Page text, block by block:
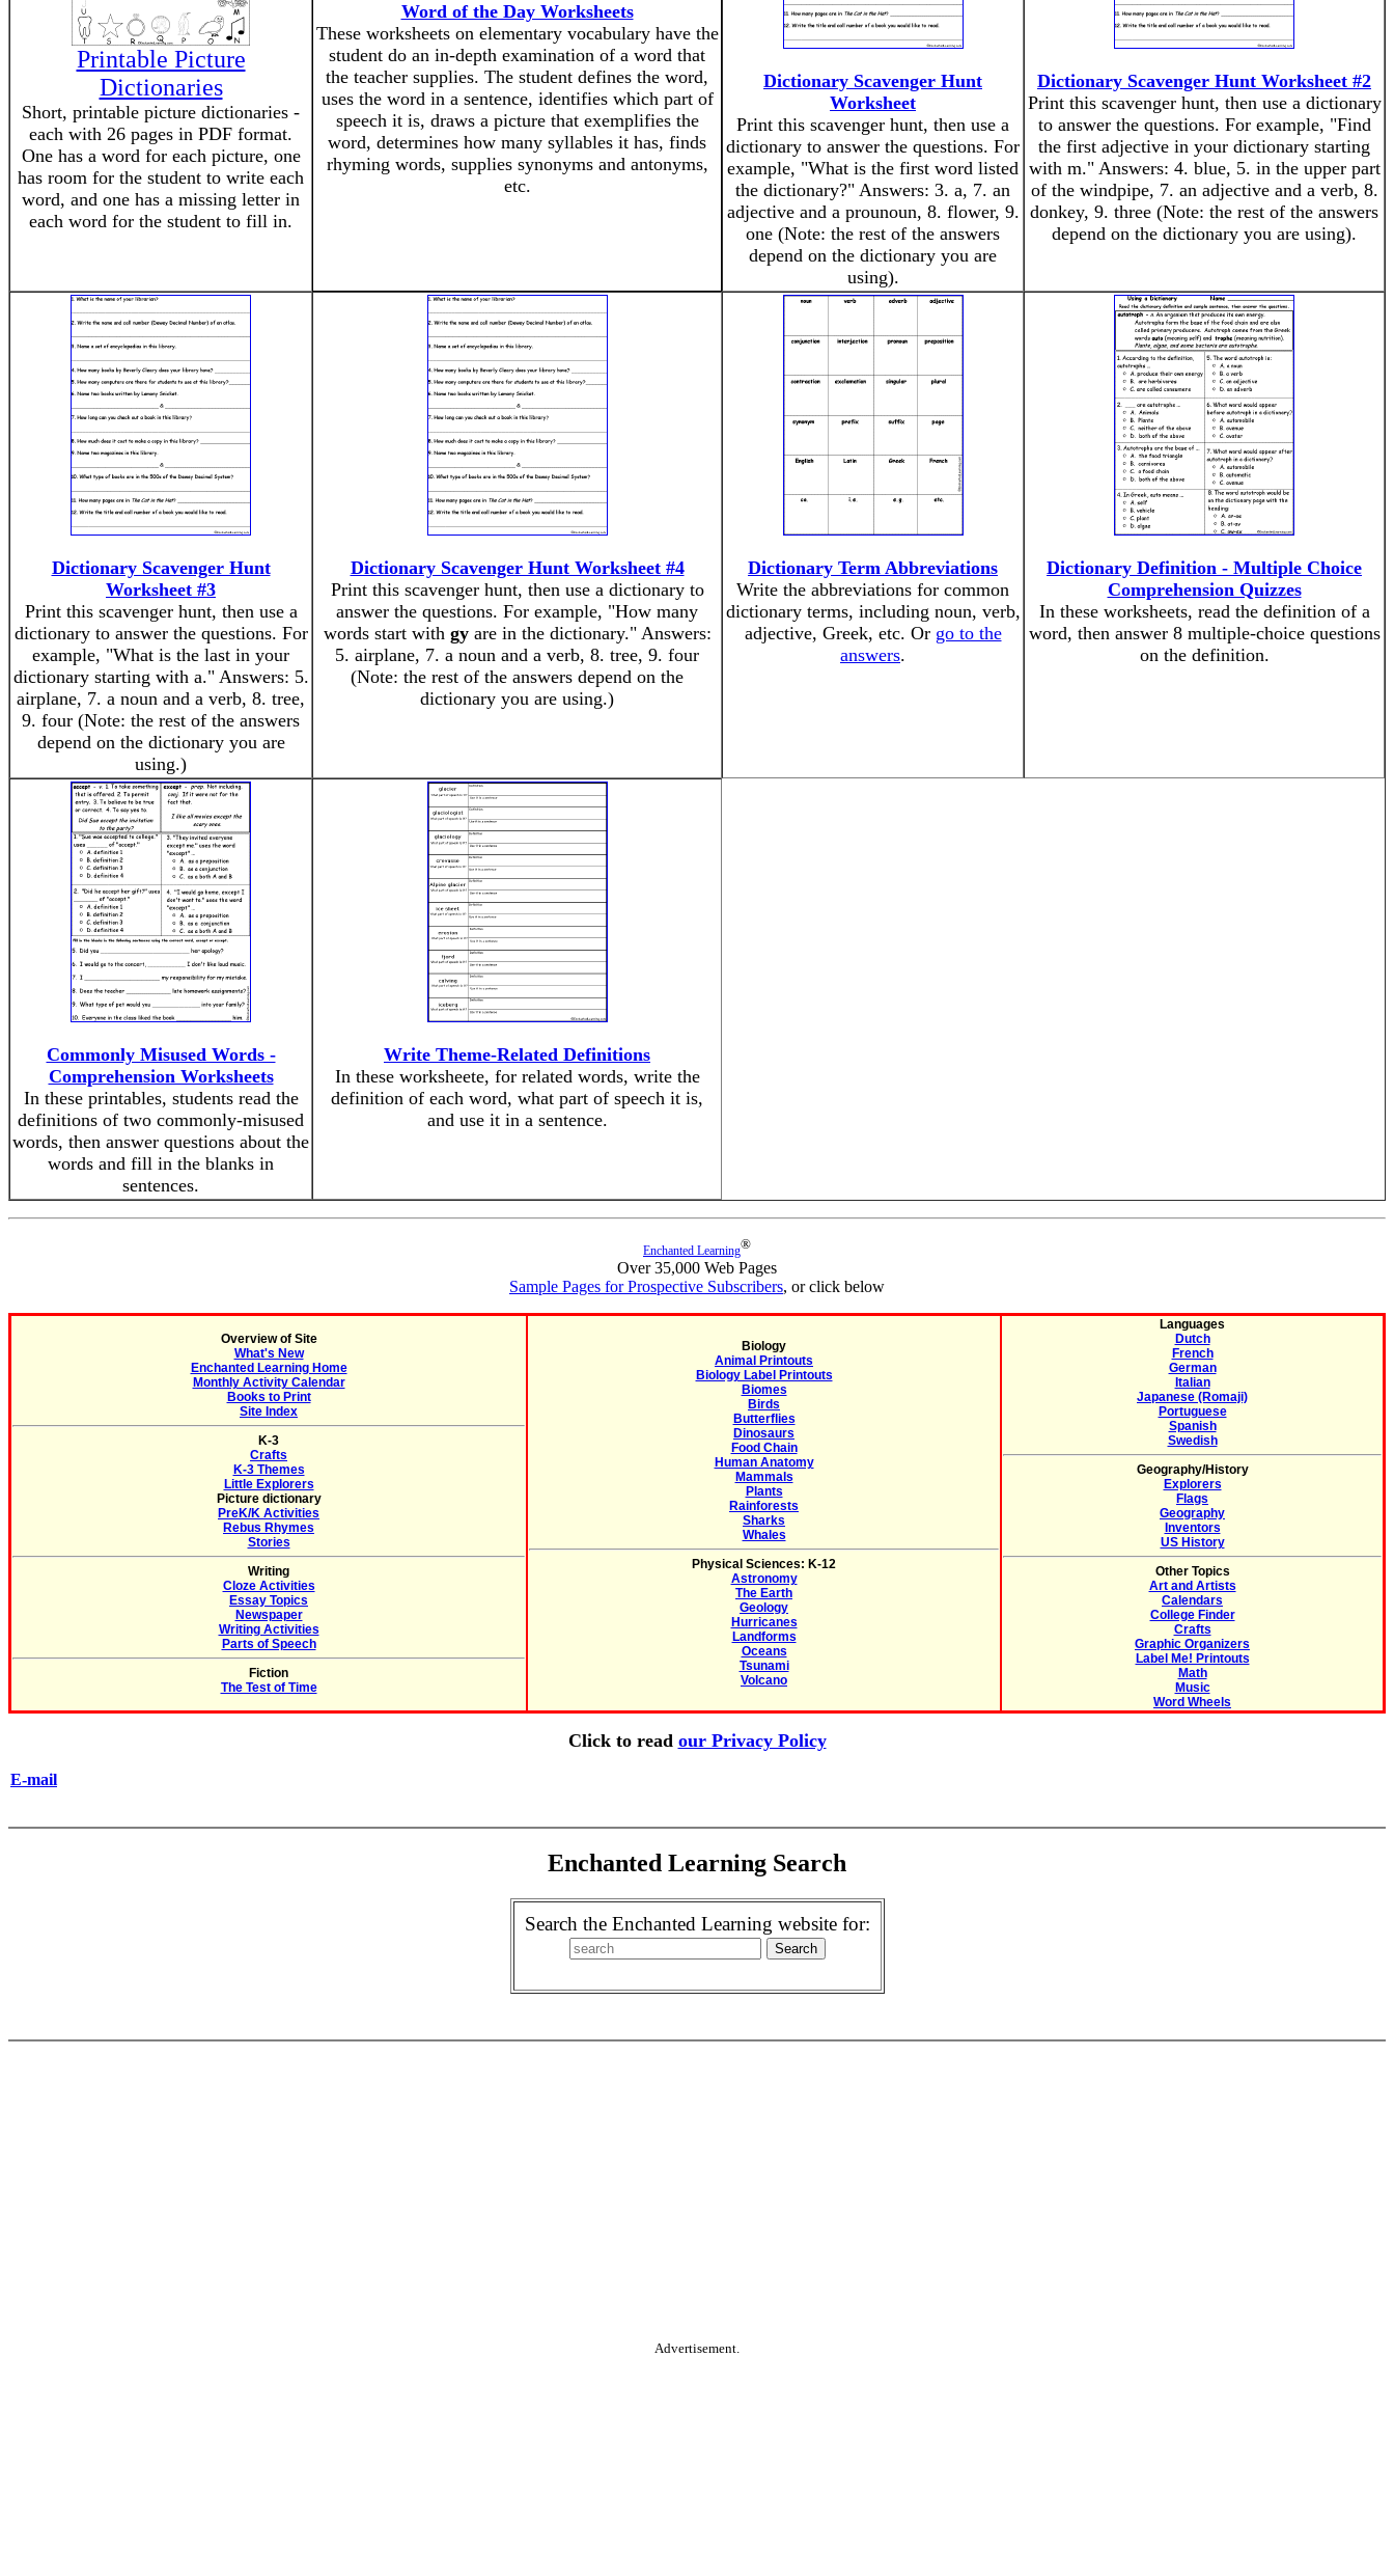
Printable Picture
Dictionaries
Short, printable picture dictionaries -
each with 26 pages in PDF format.
One has a word for each picture, one
has room for the student to write each
word, and one has a missing letter in
each word for the student to fill in.
Word of the Day Worksheets
These worksheets on elementary vocabulary have the
student do an in-depth examination of a word that
the teacher supplies. The student defines the word,
uses the word in a sentence, identifies which part of
speech it is, draws a picture that exemplifies the
word, determines how many syllables it has, finds
rhyming words, supplies synonyms and antonyms,
etc.
Dictionary Scavenger Hunt
Worksheet
Print this scavenger hunt, then use a
dictionary to answer the questions. For
example, "What is the first word listed
the dictionary?" Answers: 3. a, 7. an
adjective and a prounoun, 8. flower, 9.
one (Note: the rest of the answers
depend on the dictionary you are
using).
Dictionary Scavenger Hunt Worksheet #2
Print this scavenger hunt, then use a dictionary
to answer the questions. For example, "Find
the first adjective in your dictionary starting
with m." Answers: 4. blue, 5. in the upper part
of the windpipe, 7. an adjective and a verb, 8.
donkey, 9. three (Note: the rest of the answers
depend on the dictionary you are using).
Dictionary Scavenger Hunt
Worksheet #3
Print this scavenger hunt, then use a
dictionary to answer the questions. For
example, "What is the last in your
dictionary starting with a." Answers: 5.
airplane, 7. a noun and a verb, 8. tree,
9. four (Note: the rest of the answers
depend on the dictionary you are
using.)
Dictionary Scavenger Hunt Worksheet #4
Print this scavenger hunt, then use a dictionary to
answer the questions. For example, "How many
words start with gyare in the dictionary." Answers:
5. airplane, 7. a noun and a verb, 8. tree, 9. four
(Note: the rest of the answers depend on the
dictionary you are using.)
Dictionary Term Abbreviations
Write the abbreviations for common
dictionary terms, including noun, verb,
adjective, Greek, etc. Or go to the
answers.
Dictionary Definition - Multiple Choice
Comprehension Quizzes
In these worksheets, read the definition of a
word, then answer 8 multiple-choice questions
on the definition.
Commonly Misused Words -
Comprehension Worksheets
In these printables, students read the
definitions of two commonly-misused
words, then answer questions about the
words and fill in the blanks in
sentences.
Write Theme-Related Definitions
In these worksheete, for related words, write the
definition of each word, what part of speech it is,
and use it in a sentence.
Enchanted Learning®
Over 35,000 Web Pages
Sample Pages for Prospective Subscribers, or click below
Overview of Site
What's New
Enchanted Learning Home
Monthly Activity Calendar
Books to Print
Site Index
K-3
Crafts
K-3 Themes
Little Explorers
Picture dictionary
PreK/K Activities
Rebus Rhymes
Stories
Writing
Cloze Activities
Essay Topics
Newspaper
Writing Activities
Parts of Speech
Fiction
The Test of Time
Biology
Animal Printouts
Biology Label Printouts
Biomes
Birds
Butterflies
Dinosaurs
Food Chain
Human Anatomy
Mammals
Plants
Rainforests
Sharks
Whales
Physical Sciences: K-12
Astronomy
The Earth
Geology
Hurricanes
Landforms
Oceans
Tsunami
Volcano
Languages
Dutch
French
German
Italian
Japanese (Romaji)
Portuguese
Spanish
Swedish
Geography/History
Explorers
Flags
Geography
Inventors
US History
Other Topics
Art and Artists
Calendars
College Finder
Crafts
Graphic Organizers
Label Me! Printouts
Math
Music
Word Wheels
Click to read our Privacy Policy
E-mail
Enchanted Learning Search
Search the Enchanted Learning website for:
Advertisement.